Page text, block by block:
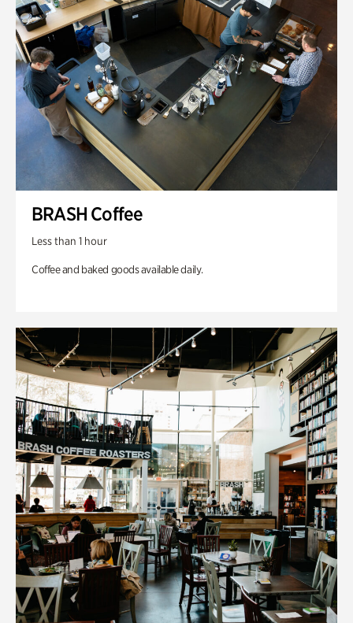
BRASH Coffee
Less than 1 hour
Coffee and baked goods available daily.